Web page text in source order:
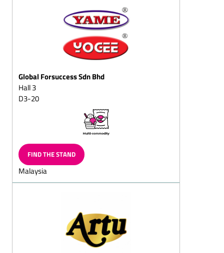
squares
Puffed-rice chocolate
Dark (semi-sweet)
chocolate/with whole
nuts
Dessert chocolates
pralines
Chocolate sticks with
flavoured, liquid centres
Full-milk (chocolate,
cracknell, almond
chocolate, hazelnut
almond or nuts)
Fondant chocolates
Fruit chocolates
Global Forsuccess Sdn Bhd
Hall 3
D3-20
FIND THE STAND
Malaysia